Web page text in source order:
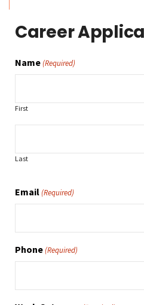
Career
Name(Required)
First
Last
Email(Required)
Phone(Required)